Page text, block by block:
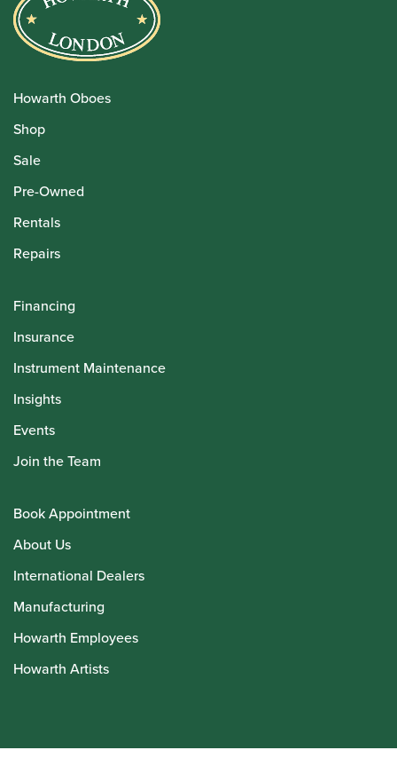
Howarth Oboes
Shop
Sale
Pre-Owned
Rentals
Repairs
Financing
Insurance
Instrument Maintenance
Insights
Events
Join the Team
Book Appointment
About Us
International Dealers
Manufacturing
Howarth Employees
Howarth Artists